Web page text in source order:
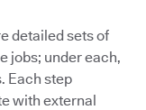
detailed sets of
jobs; under each,
Each step
with external